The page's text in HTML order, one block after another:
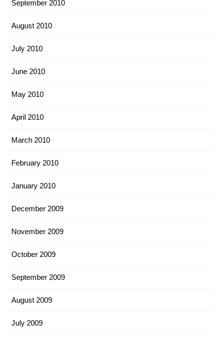
September 2010
August 2010
July 2010
June 2010
May 2010
April 2010
March 2010
February 2010
January 2010
December 2009
November 2009
October 2009
September 2009
August 2009
July 2009